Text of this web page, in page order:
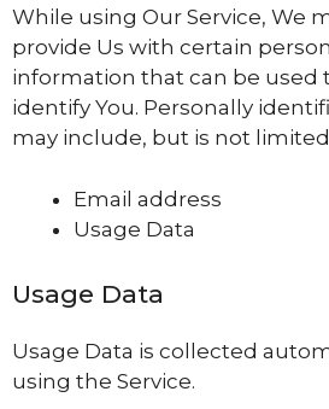
While using Our Service, We
provide Us with certain
information that can be used
identify You. Personally
may include, but is not
Email address
Usage Data
Usage Data
Usage Data is collected
using the Service.